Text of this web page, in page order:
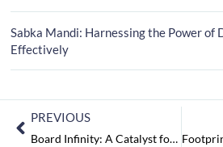
Sabka Mandi: Harnessing the Power of
Effectively
PREVIOUS
Board Infinity: A Catalyst for Career Acceleration